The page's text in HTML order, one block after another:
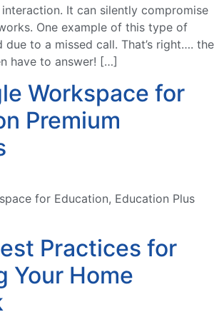
It can silently compromise
One example of this type of
due to a missed call. That’s right…. the
have to answer! […]
Workspace for
Premium
for Education, Education Plus
Practices for
Your Home